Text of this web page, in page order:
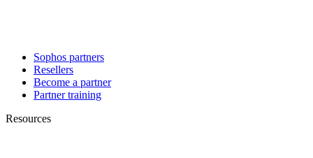
Sophos partners
Resellers
Become a partner
Partner training
Resources